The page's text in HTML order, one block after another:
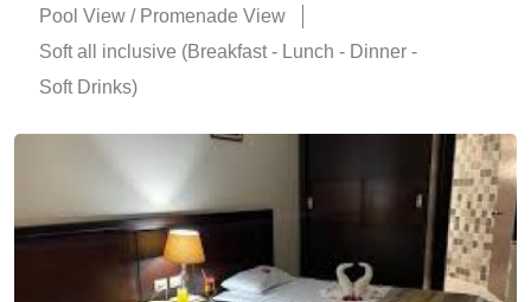
Pool View / Promenade View
Soft all inclusive (Breakfast - Lunch - Dinner -
Soft Drinks)